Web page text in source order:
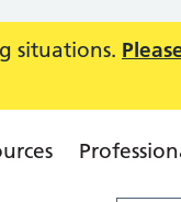
situations.